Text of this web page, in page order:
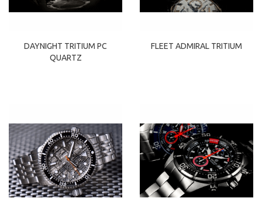
DAYNIGHT TRITIUM PC
QUARTZ
FLEET ADMIRAL TRITIUM